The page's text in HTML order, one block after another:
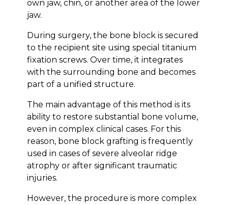
own jaw, chin, or another area of the lower
jaw.
During surgery, the bone block is secured
to the recipient site using special titanium
fixation screws. Over time, it integrates
with the surrounding bone and becomes
part of a unified structure.
The main advantage of this method is its
ability to restore substantial bone volume,
even in complex clinical cases. For this
reason, bone block grafting is frequently
used in cases of severe alveolar ridge
atrophy or after significant traumatic
injuries.
However, the procedure is more complex